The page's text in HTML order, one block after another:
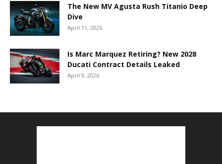
The New MV Agusta Rush Titanio Deep
Dive
April 11, 2026
Is Marc Marquez Retiring? New 2028
Ducati Contract Details Leaked
April 9, 2026